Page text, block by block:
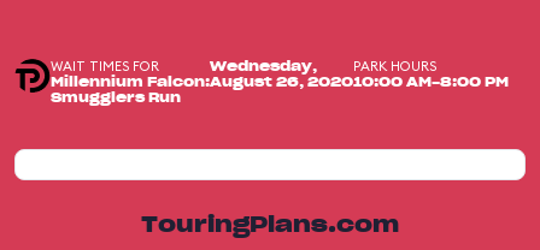
WAIT TIMES FOR
Millennium Falcon:
Smugglers Run
Wednesday,
August 26, 2020
PARK HOURS
10:00 AM-8:00 PM
TouringPlans.com